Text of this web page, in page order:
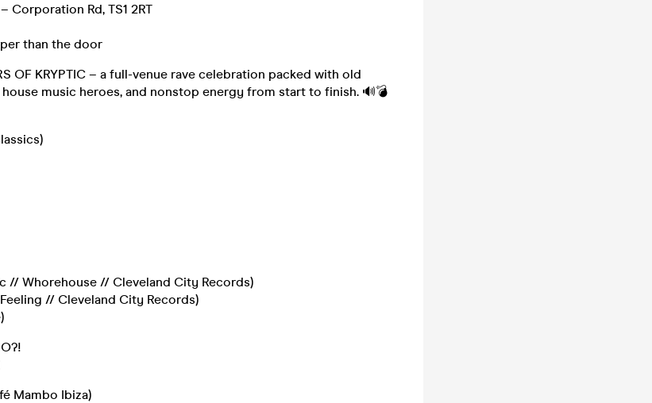
Corporation Rd, TS1 2RT
than the door
OF KRYPTIC – a full-venue rave celebration packed with old
music heroes, and nonstop energy from start to finish. 🔊💣
// Whorehouse // Cleveland City Records)
// Cleveland City Records)
Mambo Ibiza)